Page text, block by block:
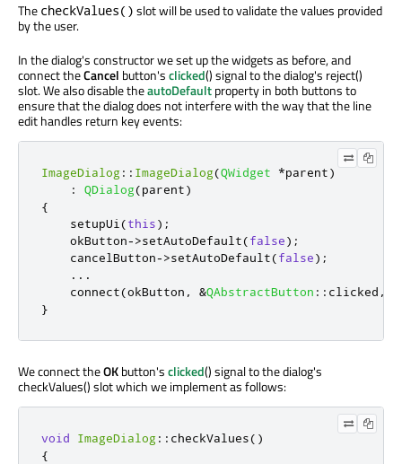
The checkValues() slot will be used to validate the values provided
by the user.
In the dialog's constructor we set up the widgets as before, and
connect theCancel button'sclicked() signal to the dialog's reject()
slot. We also disable theautoDefaultproperty in both buttons to
ensure that the dialog does not interfere with the way that the line
edit handles return key events:
ImageDialog:: ImageDialog(QWidget *parent)
:
QDialog(parent)
{
    setupUi
(this);
    okButton
->setAutoDefault(false);
    cancelButton
->setAutoDefault(false);
...
    connect
(okButton , &QAbstractButton :: clicked ,
}
We connect theOKbutton'sclicked() signal to the dialog's
checkValues() slot which we implement as follows:
void ImageDialog:: checkValues()
{